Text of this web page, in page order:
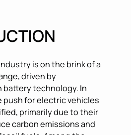
is on the brink of a
driven by
battery technology. In
push for electric vehicles
primarily due to their
carbon emissions and